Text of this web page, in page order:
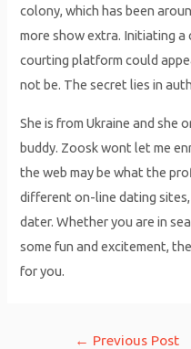
colony, which has been
more show extra. Initiating
courting platform could
not be. The secret lies in
She is from Ukraine and she
buddy. Zoosk wont let me
the web may be what the
different on-line dating
dater. Whether you are in
some fun and excitement,
for you.
← Previous Post